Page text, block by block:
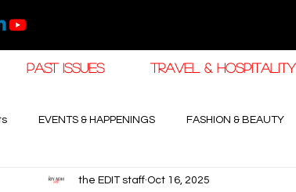
PAST ISSUES TRAVEL & HOSPITALITY
EVENTS & HAPPENINGS FASHION & BEAUTY
TRAVEL & HOSPITALITY The Khaleej EDIT
the EDIT staff Oct 16, 2025